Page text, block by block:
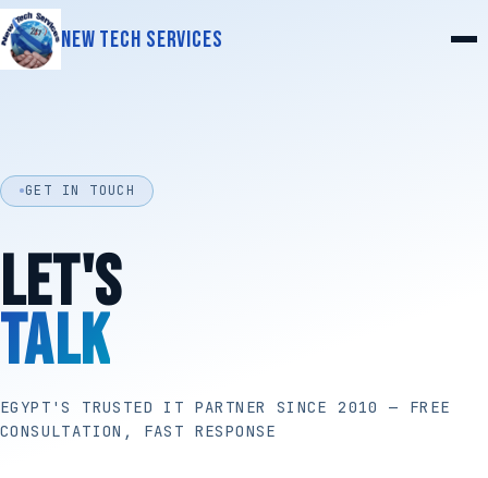
New Tech Services
GET IN TOUCH
LET'S
TALK
EGYPT'S TRUSTED IT PARTNER SINCE 2010 — FREE
CONSULTATION, FAST RESPONSE